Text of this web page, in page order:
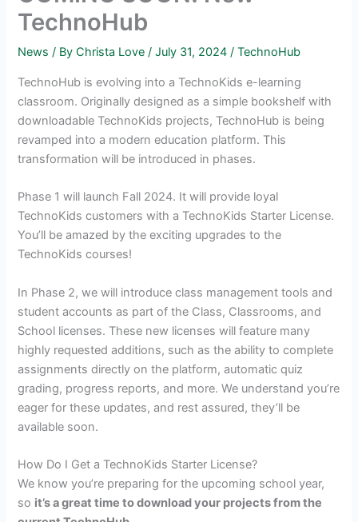
TechnoHub
News / ByChrista Love/July 31, 2024/TechnoHub
TechnoHub is evolving into a TechnoKids e-learning
classroom. Originally designed as a simple bookshelf with
downloadable TechnoKids projects, TechnoHub is being
revamped into a modern education platform. This
transformation will be introduced in phases.
Phase 1 will launch Fall 2024. It will provide loyal
TechnoKids customers with a TechnoKids Starter License.
You’ll be amazed by the exciting upgrades to the
TechnoKids courses!
In Phase 2, we will introduce class management tools and
student accounts as part of the Class, Classrooms, and
School licenses. These new licenses will feature many
highly requested additions, such as the ability to complete
assignments directly on the platform, automatic quiz
grading, progress reports, and more. We understand you’re
eager for these updates, and rest assured, they’ll be
available soon.
How Do I Get a TechnoKids Starter License?
We know you’re preparing for the upcoming school year,
so it’s a great time to download your projects from the